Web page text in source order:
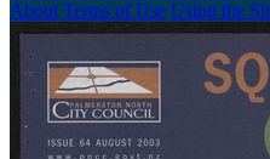
About Terms of Use Using the